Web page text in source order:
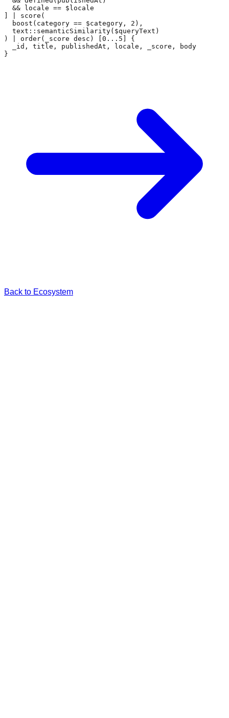
  && locale == $locale
] | score(
  boost(category == $category, 2),
  text::semanticSimilarity($queryText)
) | order(_score desc) [0...5] {
  _id, title, publishedAt, locale, _score, body
}
Back to Ecosystem